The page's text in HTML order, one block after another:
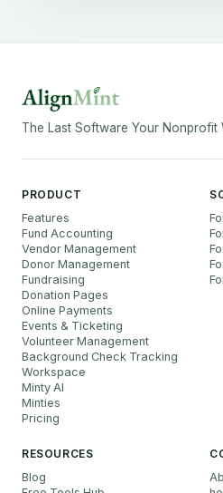
The Last Software Your Nonprofit
PRODUCT
Features
Fund Accounting
Vendor Management
Donor Management
Fundraising
Donation Pages
Online Payments
Events & Ticketing
Volunteer Management
Background Check Tracking
Workspace
Minty AI
Minties
Pricing
RESOURCES
Blog